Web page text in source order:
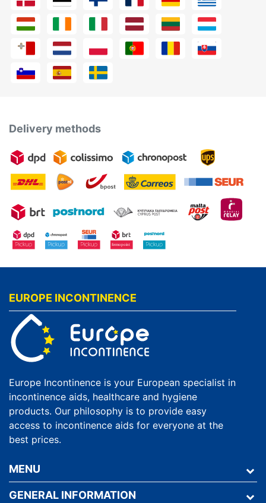
Delivery methods
EUROPE INCONTINENCE
Europe Incontinence is your European specialist in
incontinence aids, healthcare and hygiene
products. Our philosophy is to provide easy
access to incontinence aids for everyone at the
best prices.
MENU
GENERAL INFORMATION